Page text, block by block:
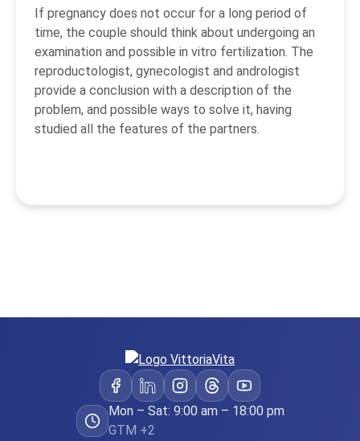
If pregnancy does not occur for a long period of
time, the couple should think about undergoing an
examination and possible in vitro fertilization. The
reproductologist, gynecologist and andrologist
provide a conclusion with a description of the
problem, and possible ways to solve it, having
studied all the features of the partners.
Mon – Sat: 9:00 am – 18:00 pm
GTM +2